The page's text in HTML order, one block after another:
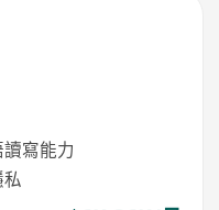
寫能力